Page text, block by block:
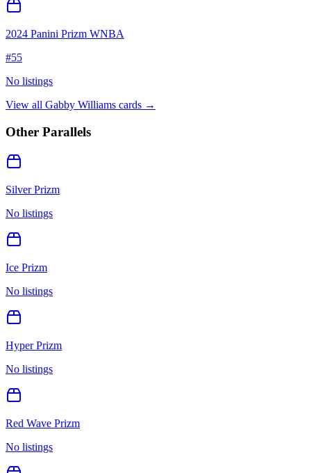
2024 Panini Prizm WNBA
#55
No listings
View all Gabby Williams cards →
Other Parallels
Silver Prizm
No listings
Ice Prizm
No listings
Hyper Prizm
No listings
Red Wave Prizm
No listings